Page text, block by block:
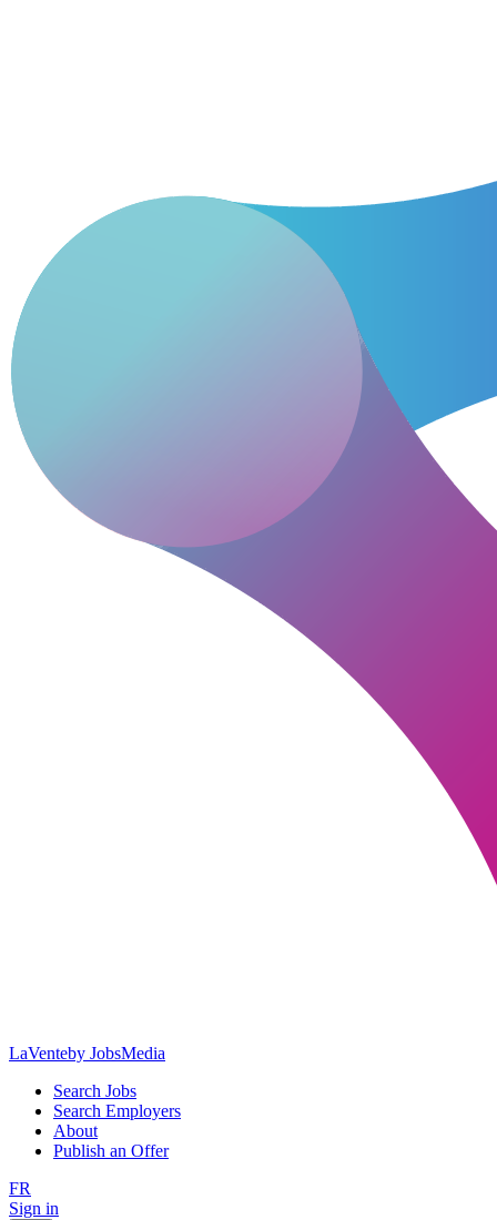
LaVenteby JobsMedia
Search Jobs
Search Employers
About
Publish an Offer
FR
Sign in